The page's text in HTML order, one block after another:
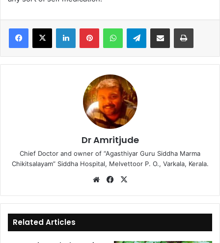
Telegram
Dr Amritjude
Chief Doctor and owner of “Agasthiyar Guru Siddha Marma
Chikitsalayam” Siddha Hospital, Melvettoor P. O., Varkala, Kerala.
We
te
Fa
bo
ok
Related Articles